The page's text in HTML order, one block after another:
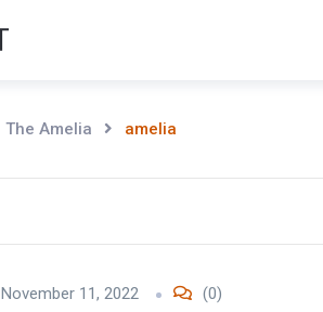
The Amelia amelia
November 11, 2022 (0)